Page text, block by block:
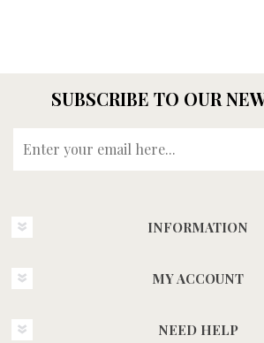
SUBSCRIBE TO OUR
INFORMATION
MY ACCOUNT
NEED HELP